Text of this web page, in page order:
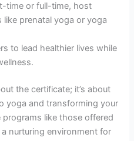
time or full-time, host
like prenatal yoga or yoga
to lead healthier lives while
the certificate; it’s about
yoga and transforming your
programs like those offered
nurturing environment for